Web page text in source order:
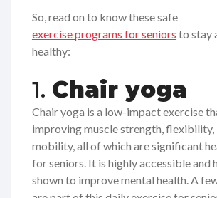
So, read on to know these safe
exercise programs for seniors to stay
healthy:
1. Chair yoga
Chair yoga is a low-impact exercise
improving muscle strength, flexibility,
mobility, all of which are significant
for seniors. It is highly accessible and
shown to improve mental health. A